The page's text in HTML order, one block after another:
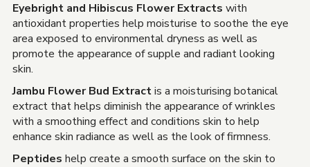
Eyebright and Hibiscus Flower Extracts with
antioxidant properties help moisturise to soothe the eye
area exposed to environmental dryness as well as
promote the appearance of supple and radiant looking
skin.
Jambu Flower Bud Extractis a moisturising botanical
extract that helps diminish the appearance of wrinkles
with a smoothing effect and conditions skin to help
enhance skin radiance as well as the look of firmness.
Peptides help create a smooth surface on the skin to